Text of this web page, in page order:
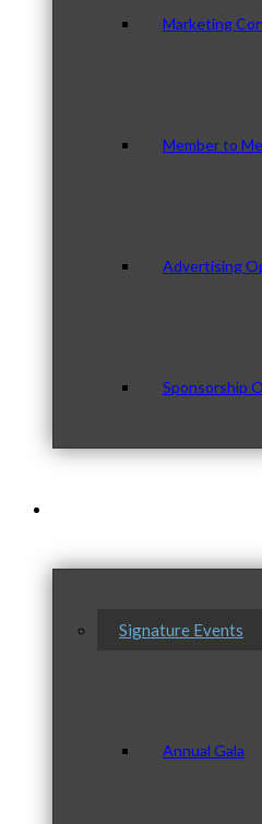
Marketing
Member to
Advertising
Sponsorship
Signature Events
Annual Gala